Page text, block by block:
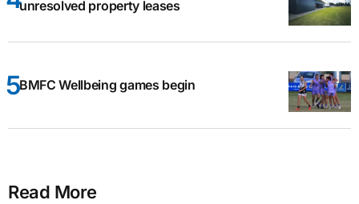
unresolved property leases
BMFC Wellbeing games begin
Read More